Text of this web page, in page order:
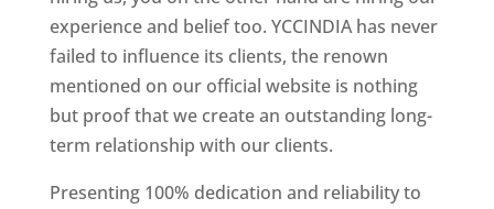
experience and belief too. YCCINDIA has never
failed to influence its clients, the renown
mentioned on our official website is nothing
but proof that we create an outstanding long-
term relationship with our clients.
Presenting 100% dedication and reliability to